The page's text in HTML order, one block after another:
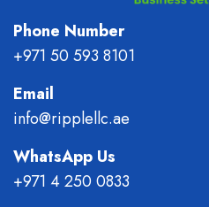
Phone Number
+971 50 593 8101
Email
info@ripplellc.ae
WhatsApp Us
+971 4 250 0833